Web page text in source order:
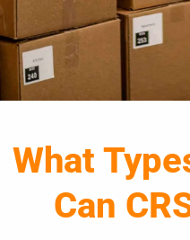
What
Can